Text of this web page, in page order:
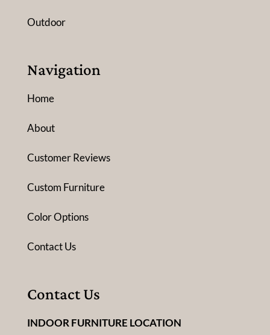
Outdoor
Navigation
Home
About
Customer Reviews
Custom Furniture
Color Options
Contact Us
Contact Us
INDOOR FURNITURE LOCATION